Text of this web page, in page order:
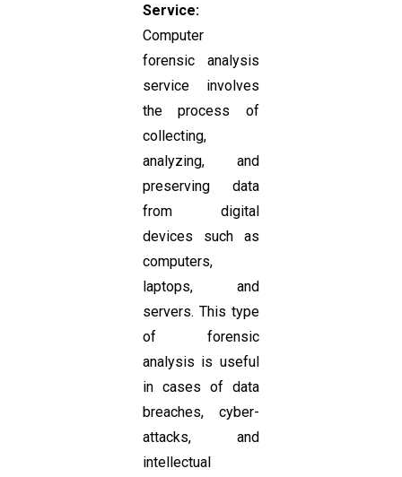
Service:
Computer
forensic analysis
service involves
the process of
collecting,
analyzing, and
preserving data
from digital
devices such as
computers,
laptops, and
servers. This type
of forensic
analysis is useful
in cases of data
breaches, cyber-
attacks, and
intellectual